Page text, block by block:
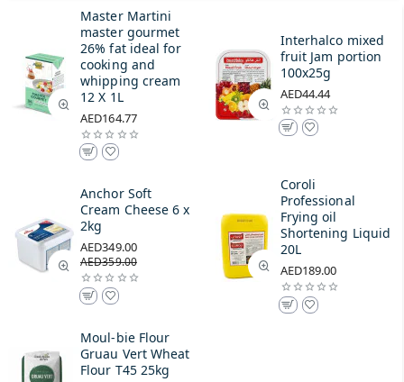
Master Martini
master gourmet
26% fat ideal for
cooking and
whipping cream
12 X 1L
AED164.77
Interhalco mixed
fruit Jam portion
100x25g
AED44.44
Anchor Soft
Cream Cheese 6 x
2kg
AED349.00
AED359.00
Coroli
Professional
Frying oil
Shortening Liquid
20L
AED189.00
Moul-bie Flour
Gruau Vert Wheat
Flour T45 25kg